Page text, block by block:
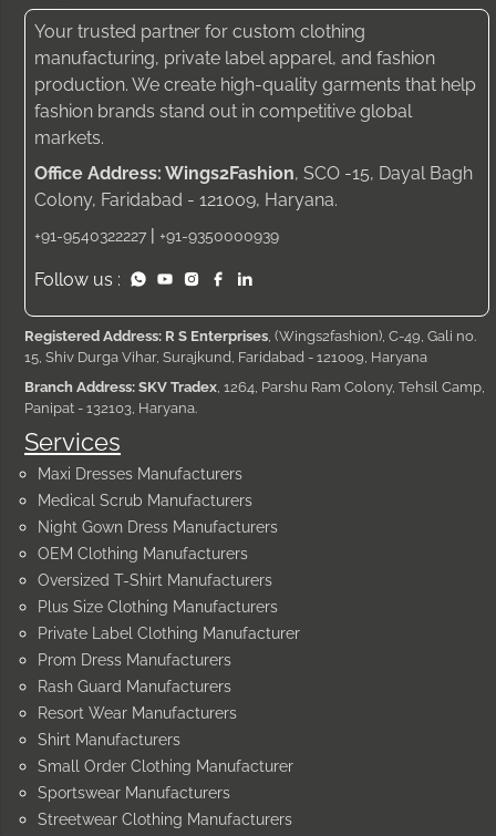
Services
Maxi Dresses Manufacturers
Medical Scrub Manufacturers
Night Gown Dress Manufacturers
OEM Clothing Manufacturers
Oversized T-Shirt Manufacturers
Plus Size Clothing Manufacturers
Private Label Clothing Manufacturer
Prom Dress Manufacturers
Rash Guard Manufacturers
Resort Wear Manufacturers
Shirt Manufacturers
Small Order Clothing Manufacturer
Sportswear Manufacturers
Streetwear Clothing Manufacturers
Your trusted partner for custom clothing
manufacturing, private label apparel, and fashion
production. We create high-quality garments that help
fashion brands stand out in competitive global
markets.
Office Address: Wings2Fashion, SCO -15, Dayal Bagh
Colony, Faridabad - 121009, Haryana.
+91-9540322227 | +91-9350000939
Follow us :
Registered Address: R S Enterprises, (Wings2fashion), C-49, Gali no.
15, Shiv Durga Vihar, Surajkund, Faridabad - 121009, Haryana
Branch Address: SKV Tradex, 1264, Parshu Ram Colony, Tehsil Camp,
Panipat - 132103, Haryana.